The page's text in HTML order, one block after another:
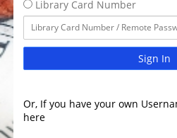
Library Card Number
Sign In
Or, If you have your own
here